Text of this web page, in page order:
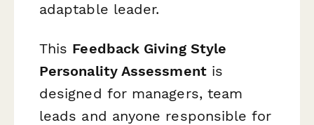
adaptable leader.
This Feedback Giving Style
Personality Assessmentis
designed for managers, team
leads and anyone responsible for